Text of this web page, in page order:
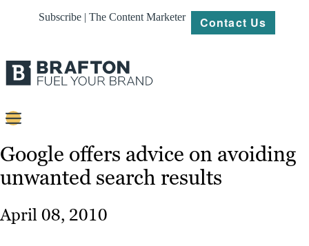
Subscribe | The Content Marketer Contact Us
Content
Strategy
Google offers advice on avoiding
unwanted search results
April 08, 2010